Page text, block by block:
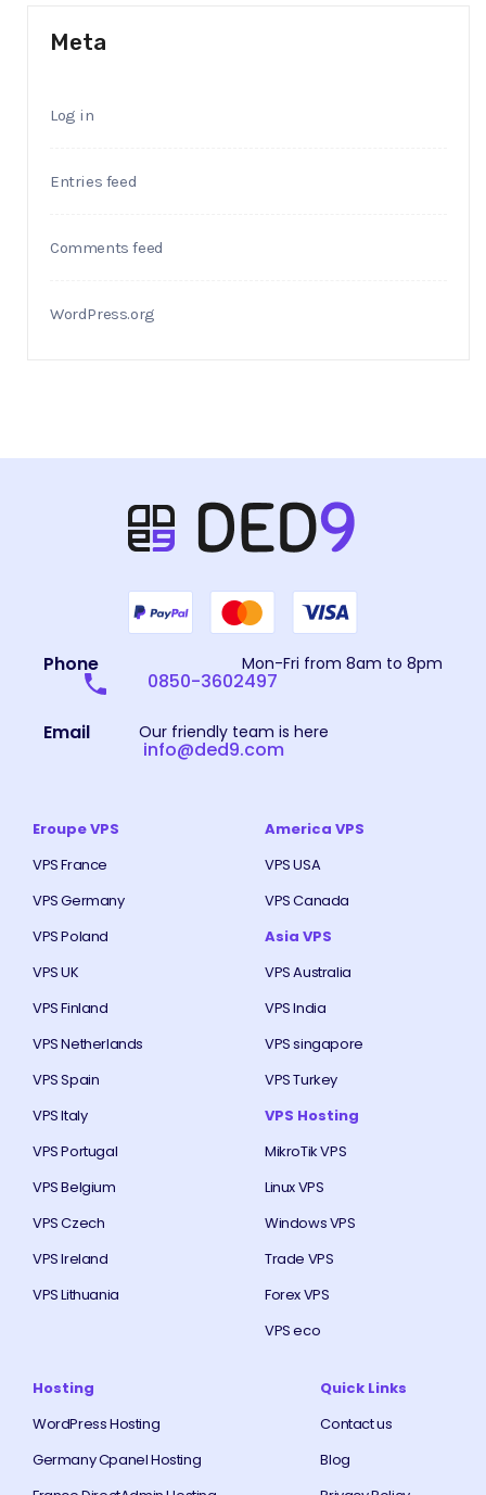
Meta
Log in
Entries feed
Comments feed
WordPress.org
Phone Mon-Fri from 8am to 8pm
0850-3602497
Email Our friendly team is here
info@ded9.com
Eroupe VPS
VPS France
VPS Germany
VPS Poland
VPS UK
VPS Finland
VPS Netherlands
VPS Spain
VPS Italy
VPS Portugal
VPS Belgium
VPS Czech
VPS Ireland
VPS Lithuania
America VPS
VPS USA
VPS Canada
Asia VPS
VPS Australia
VPS India
VPS singapore
VPS Turkey
VPS Hosting
MikroTik VPS
Linux VPS
Windows VPS
Trade VPS
Forex VPS
VPS eco
Hosting
WordPress Hosting
Germany Cpanel Hosting
Quick Links
Contact us
Blog